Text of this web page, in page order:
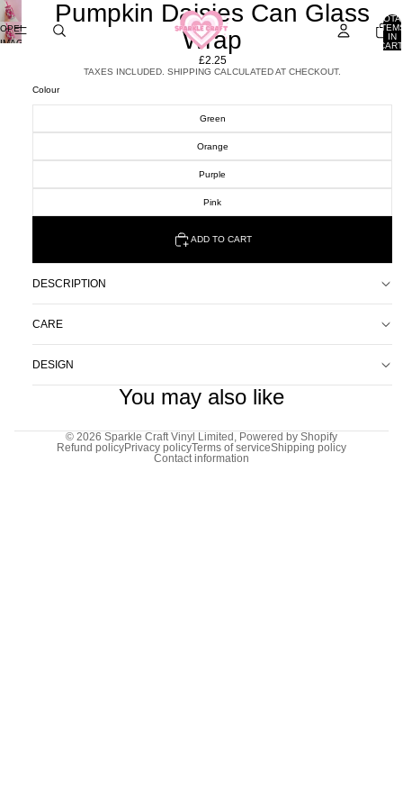
IN
OPEN
IMAGE
SCREEN
Pumpkin Daisies Can Glass
Wrap
£2.25
TAXES INCLUDED. SHIPPING CALCULATED AT CHECKOUT.
Colour
Green
Orange
Purple
Pink
ADD TO CART
DESCRIPTION
CARE
DESIGN
You may also like
© 2026 Sparkle Craft Vinyl Limited , Powered by Shopify
Refund policyPrivacy policyTerms of serviceShipping policy
Contact information